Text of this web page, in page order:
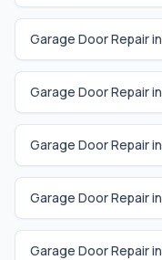
Garage Door Repair in
Garage Door Repair in
Garage Door Repair in
Garage Door Repair in
Garage Door Repair in